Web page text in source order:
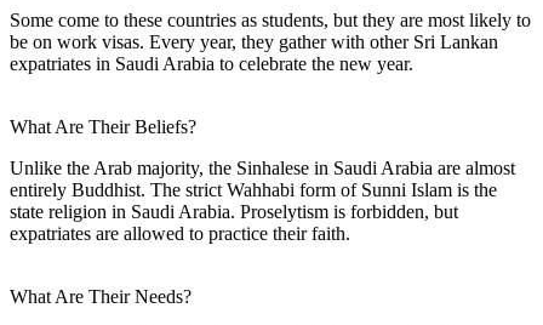
Some come to these countries as students, but they are most likely to
be on work visas. Every year, they gather with other Sri Lankan
expatriates in Saudi Arabia to celebrate the new year.
What Are Their Beliefs?
Unlike the Arab majority, the Sinhalese in Saudi Arabia are almost
entirely Buddhist. The strict Wahhabi form of Sunni Islam is the
state religion in Saudi Arabia. Proselytism is forbidden, but
expatriates are allowed to practice their faith.
What Are Their Needs?